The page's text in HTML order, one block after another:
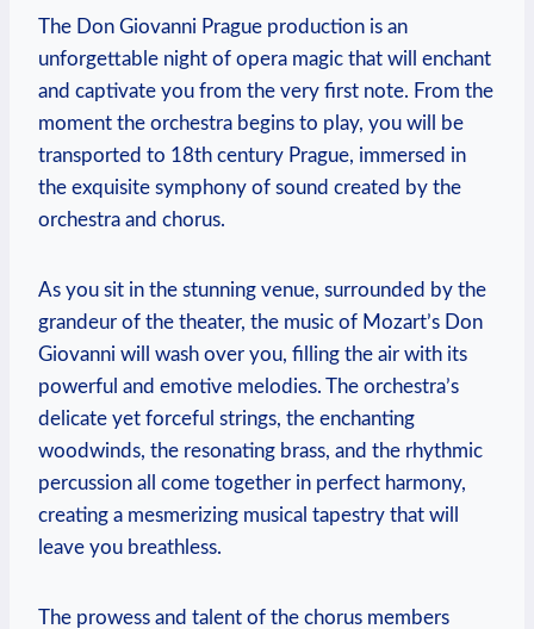
The ⁣Don ⁤Giovanni Prague production ⁢is an
unforgettable night​ of opera magic that will enchant
and captivate you from the very first⁢ note.‍ From the
moment the orchestra begins to play, you will ​be
transported to 18th century Prague, ⁢immersed in⁤
the exquisite symphony of sound created by the
orchestra⁣ and chorus.
As ​you sit in ⁣the stunning​ venue, surrounded by‌ the
grandeur of the theater, the ⁣music of Mozart’s Don
Giovanni will wash over you, filling the air with its
powerful and emotive melodies. ​The orchestra’s
delicate yet‌ forceful strings, the enchanting
woodwinds, the resonating brass, and the rhythmic
percussion all come​ together in perfect⁢ harmony,
⁤creating⁤ a mesmerizing musical tapestry that will
leave you breathless.
The prowess and talent of the chorus members